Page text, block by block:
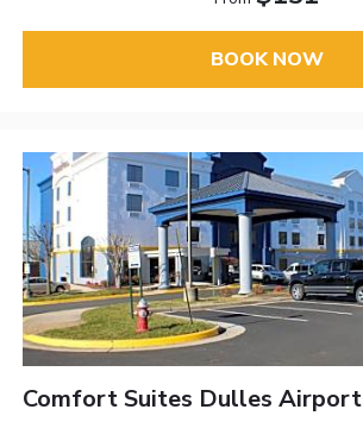
BOOK NOW
Comfort Suites Dulles Airport